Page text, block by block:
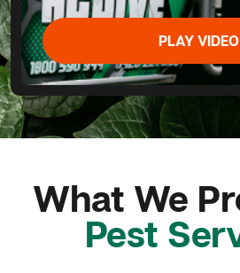
PLAY VIDEO
What We
Pest